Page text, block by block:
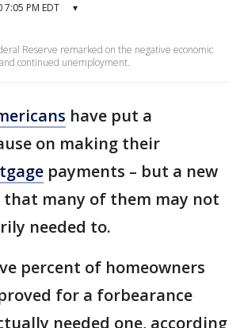
7:05 PM EDT ▾
Reserve remarked on the negative economic
continued unemployment.
have put a
on making their
payments – but a new
that many of them may not
needed to.
percent of homeowners
for a forbearance
needed one, according